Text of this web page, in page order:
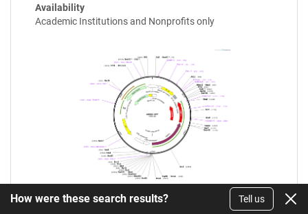
Availability
Academic Institutions and Nonprofits only
Enlarge
How were these search results? Tell us